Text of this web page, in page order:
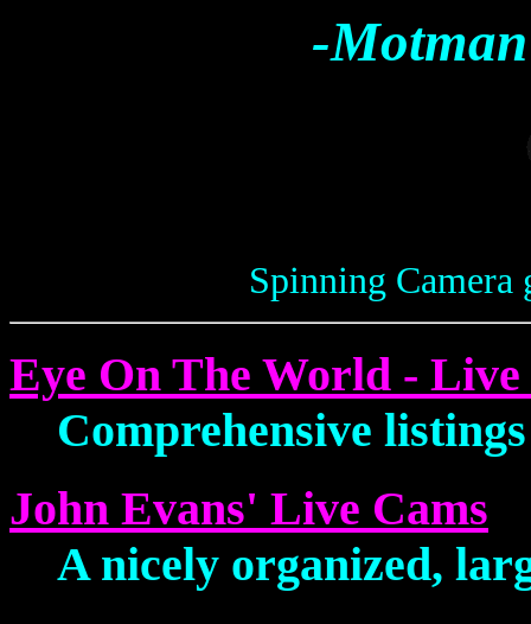
-
Spinning
Eye On The World - Live
Comprehensive
John Evans' Live Cams
A nicely organized,